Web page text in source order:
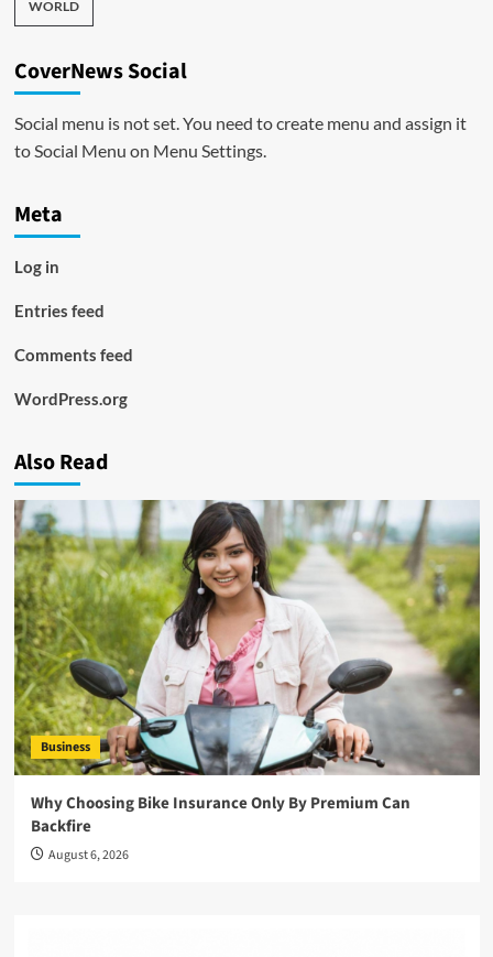
WORLD
CoverNews Social
Social menu is not set. You need to create menu and assign it
to Social Menu on Menu Settings.
Meta
Log in
Entries feed
Comments feed
WordPress.org
Also Read
Business
Why Choosing Bike Insurance Only By Premium Can
Backfire
August 6, 2026